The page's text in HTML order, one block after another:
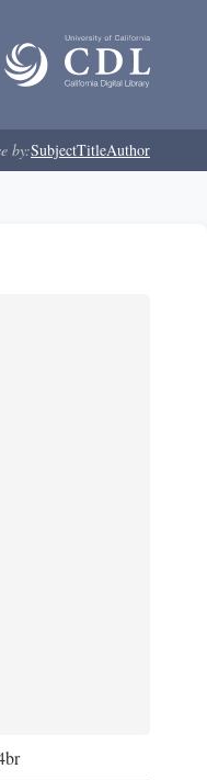
by:SubjectTitleAuthor